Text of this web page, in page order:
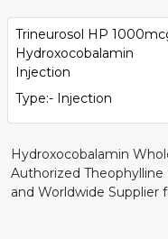
Trineurosol HP
Hydroxocobalamin
Injection
Type:- Injection
Hydroxocobalamin
Authorized Theophylline
and Worldwide Supplier